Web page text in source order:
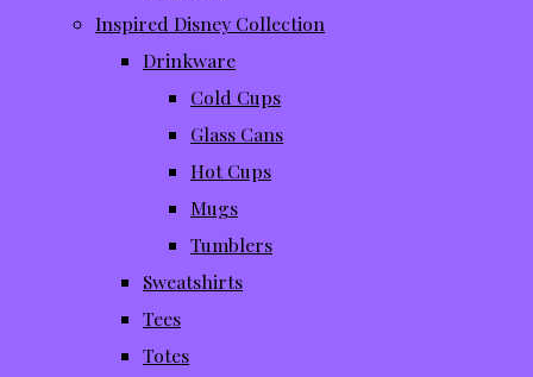
Inspired Disney Collection
Drinkware
Cold Cups
Glass Cans
Hot Cups
Mugs
Tumblers
Sweatshirts
Tees
Totes